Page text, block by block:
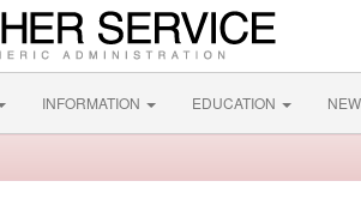
INFORMATION EDUCATION